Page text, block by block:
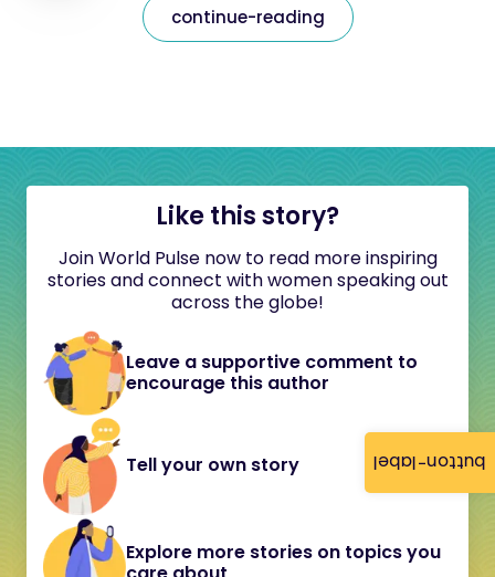
button-label
continue-reading
Like this story?
Join World Pulse now to read more inspiring
stories and connect with women speaking out
across the globe!
Leave a supportive comment to
encourage this author
Tell your own story
Explore more stories on topics you